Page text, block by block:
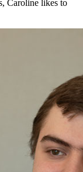
Caroline likes to